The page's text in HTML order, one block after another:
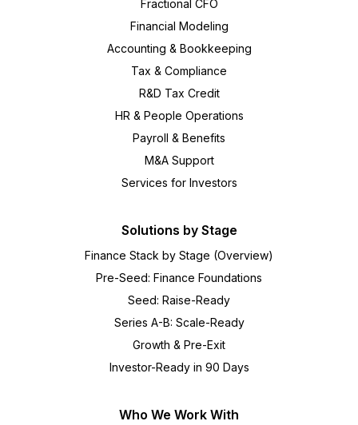
Fractional CFO
Financial Modeling
Accounting & Bookkeeping
Tax & Compliance
R&D Tax Credit
HR & People Operations
Payroll & Benefits
M&A Support
Services for Investors
Solutions by Stage
Finance Stack by Stage (Overview)
Pre-Seed: Finance Foundations
Seed: Raise-Ready
Series A-B: Scale-Ready
Growth & Pre-Exit
Investor-Ready in 90 Days
Who We Work With